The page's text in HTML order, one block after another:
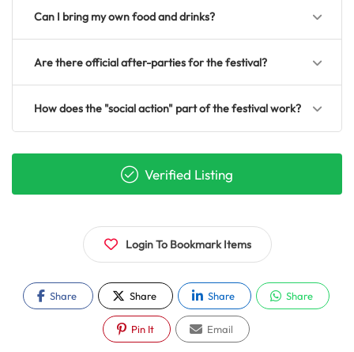
Can I bring my own food and drinks?
Are there official after-parties for the festival?
How does the "social action" part of the festival work?
Verified Listing
Login To Bookmark Items
Share Share Share Share
Pin It Email